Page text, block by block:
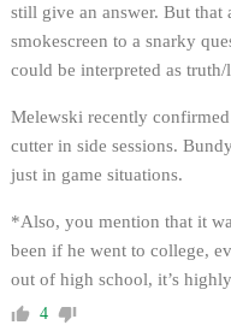
still give an answer. But that
smokescreen to a snarky
could be interpreted as truth/
Melewski recently
cutter in side sessions.
just in game situations.
*Also, you mention that it
been if he went to college,
out of high school, it’s
4